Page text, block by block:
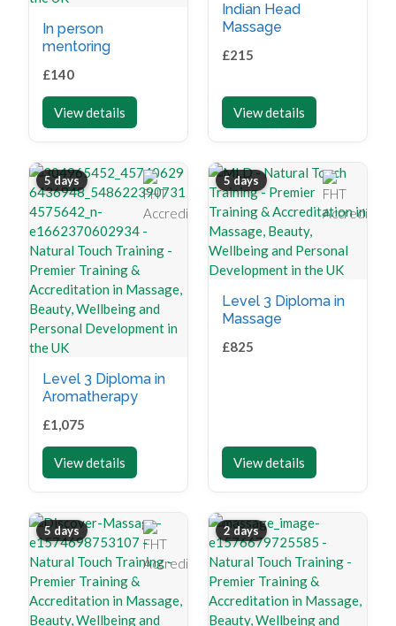
In person
mentoring
£140
View details
Indian Head
Massage
£215
View details
5 days
Level 3 Diploma in
Aromatherapy
£1,075
View details
5 days
Level 3 Diploma in
Massage
£825
View details
5 days 2 days